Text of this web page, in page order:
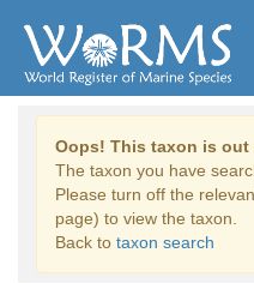
Oops! This taxon is out
The taxon you have
Please turn off the
page) to view the taxon.
Back to taxon search